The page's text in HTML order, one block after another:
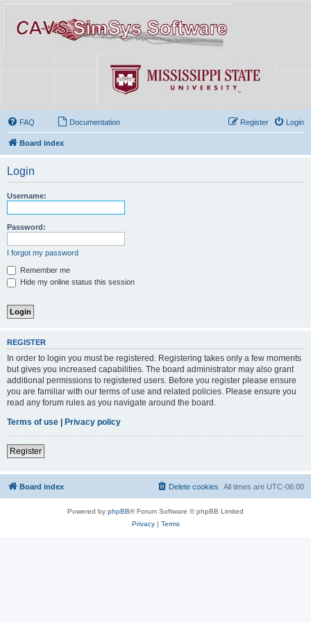
FAQ Documentation Login
Register
Board index
Login
Username:
Password:
I forgot my password
Remember me
Hide my online status this session
REGISTER
In order to login you must be registered. Registering takes only a few moments
but gives you increased capabilities. The board administrator may also grant
additional permissions to registered users. Before you register please ensure
you are familiar with our terms of use and related policies. Please ensure you
read any forum rules as you navigate around the board.
Terms of use
Privacy policy
Register
Board index All times are UTC-06:00
Delete cookies
Powered by phpBB® Forum Software © phpBB Limited
Privacy| Terms